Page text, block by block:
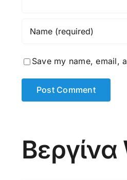
Save my name, email,